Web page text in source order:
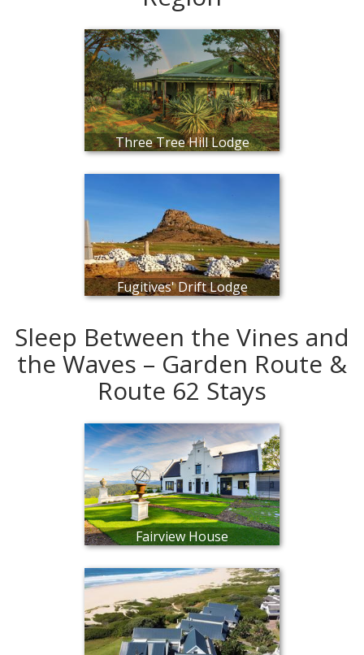
Three Tree Hill Lodge
Fugitives' Drift Lodge
Sleep Between the Vines and
the Waves – Garden Route &
Route 62 Stays
Fairview House